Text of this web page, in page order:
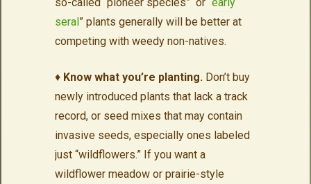
seral” plants generally will be better at
competing with weedy non-natives.
♦ Know what you’re planting. Don’t buy
newly introduced plants that lack a track
record, or seed mixes that may contain
invasive seeds, especially ones labeled
just “wildflowers.” If you want a
wildflower meadow or prairie-style